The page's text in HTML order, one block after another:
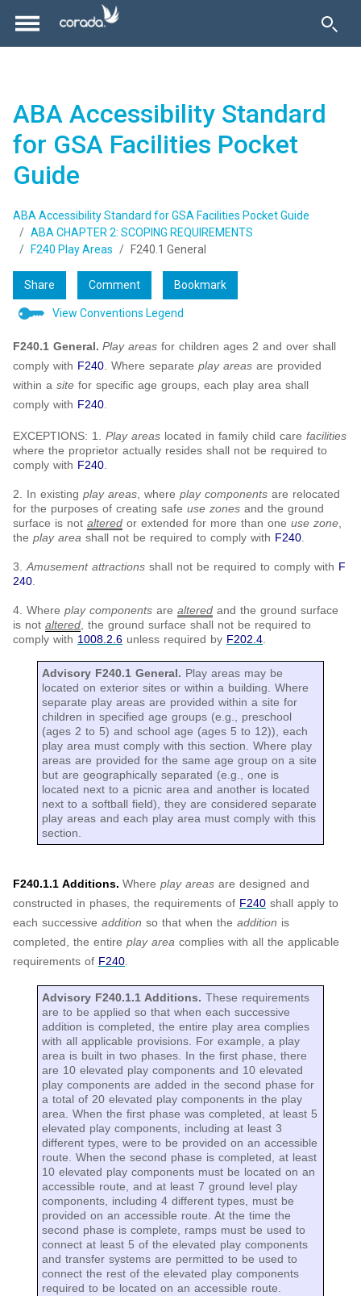
ABA Accessibility Standard
for GSA Facilities Pocket
Guide
ABA Accessibility Standard for GSA Facilities Pocket Guide
ABA CHAPTER 2: SCOPING REQUIREMENTS
F240 Play Areas
F240.1 General
Share Comment Bookmark
View Conventions Legend
F240.1 General. Play areas for children ages 2 and over shall
comply with F240. Where separate play areas are provided
within a site for specific age groups, each play area shall
comply with F240.
EXCEPTIONS: 1. Play areas located in family child care facilities
where the proprietor actually resides shall not be required to
comply with F240.
2. In existing play areas, where play components are relocated
for the purposes of creating safe use zones and the ground
surface is not altered or extended for more than one use zone,
the play area shall not be required to comply with F240.
3.Amusement attractions shall not be required to comply with F
240.
4. Where play components are altered and the ground surface
is not altered, the ground surface shall not be required to
comply with 1008.2.6 unless required by F202.4.
Advisory F240.1 General. Play areas may be
located on exterior sites or within a building. Where
separate play areas are provided within a site for
children in specified age groups (e.g., preschool
(ages 2 to 5) and school age (ages 5 to 12)), each
play area must comply with this section. Where play
areas are provided for the same age group on a site
but are geographically separated (e.g., one is
located next to a picnic area and another is located
next to a softball field), they are considered separate
play areas and each play area must comply with this
section.
F240.1.1 Additions. Where play areas are designed and
constructed in phases, the requirements of F240 shall apply to
each successive addition so that when the addition is
completed, the entire play area complies with all the applicable
requirements of F240.
Advisory F240.1.1 Additions. These requirements
are to be applied so that when each successive
addition is completed, the entire play area complies
with all applicable provisions. For example, a play
area is built in two phases. In the first phase, there
are 10 elevated play components and 10 elevated
play components are added in the second phase for
a total of 20 elevated play components in the play
area. When the first phase was completed, at least 5
elevated play components, including at least 3
different types, were to be provided on an accessible
route. When the second phase is completed, at least
10 elevated play components must be located on an
accessible route, and at least 7 ground level play
components, including 4 different types, must be
provided on an accessible route. At the time the
second phase is complete, ramps must be used to
connect at least 5 of the elevated play components
and transfer systems are permitted to be used to
connect the rest of the elevated play components
required to be located on an accessible route.